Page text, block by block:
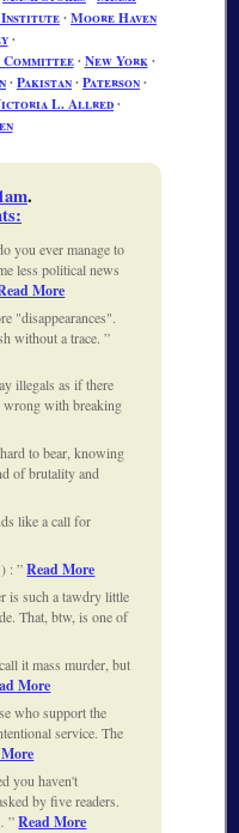
Institute∙ Moore Haven
∙
∙ New York∙
∙ Pakistan∙ Paterson∙
L. Allred∙
.
:
you ever manage to
less political news
More
"disappearances".
without a trace.
illegals as if there
wrong with breaking
to bear, knowing
of brutality and
like a call for
) : Read More
is such a tawdry little
That, btw, is one of
it mass murder, but
More
who support the
service. The
you haven't
by five readers.
Read More